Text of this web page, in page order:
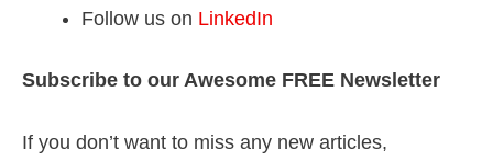
Follow us on LinkedIn
Subscribe to our Awesome FREE Newsletter
If you don’t want to miss any new articles,